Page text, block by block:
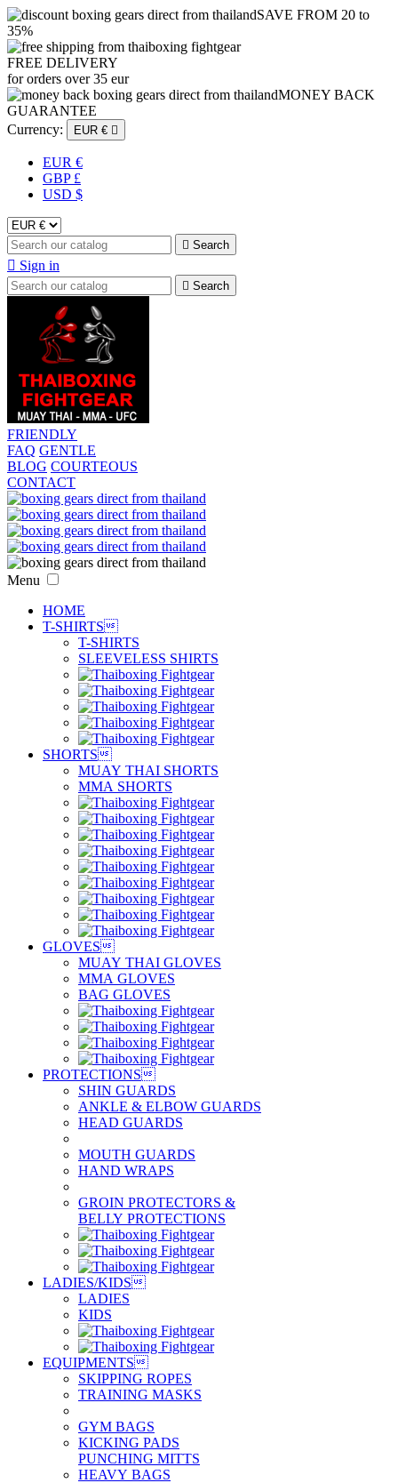
SAVE FROM 20 to
35%
FREE DELIVERY
for orders over 35 eur
MONEY BACK
GUARANTEE
Currency:
EUR € 
EUR €
GBP £
USD $
 Search
 Sign in
 Search
FRIENDLY
FAQ GENTLE
BLOG COURTEOUS
CONTACT
Menu
HOME
T-SHIRTS
T-SHIRTS
SLEEVELESS SHIRTS
SHORTS
MUAY THAI SHORTS
MMA SHORTS
GLOVES
MUAY THAI GLOVES
MMA GLOVES
BAG GLOVES
PROTECTIONS
SHIN GUARDS
ANKLE & ELBOW GUARDS
HEAD GUARDS
MOUTH GUARDS
HAND WRAPS
GROIN PROTECTORS &
BELLY PROTECTIONS
LADIES/KIDS
LADIES
KIDS
EQUIPMENTS
SKIPPING ROPES
TRAINING MASKS
GYM BAGS
KICKING PADS
PUNCHING MITTS
HEAVY BAGS